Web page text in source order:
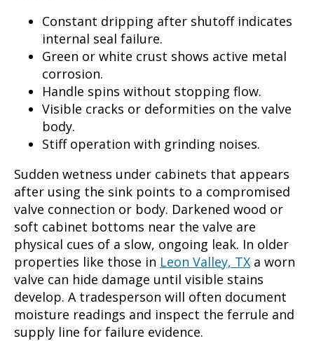
Constant dripping after shutoff indicates
internal seal failure.
Green or white crust shows active metal
corrosion.
Handle spins without stopping flow.
Visible cracks or deformities on the valve
body.
Stiff operation with grinding noises.
Sudden wetness under cabinets that appears
after using the sink points to a compromised
valve connection or body. Darkened wood or
soft cabinet bottoms near the valve are
physical cues of a slow, ongoing leak. In older
properties like those in Leon Valley, TX a worn
valve can hide damage until visible stains
develop. A tradesperson will often document
moisture readings and inspect the ferrule and
supply line for failure evidence.